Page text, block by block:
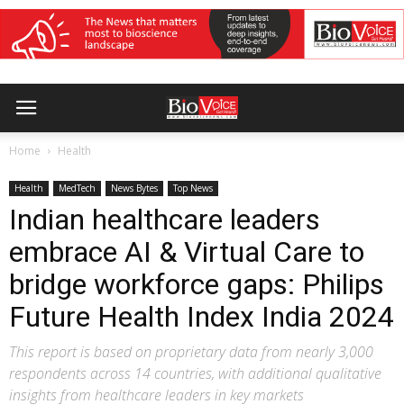
Home Health
Health MedTech News Bytes Top News
Indian healthcare leaders
embrace AI & Virtual Care to
bridge workforce gaps: Philips
Future Health Index India 2024
This report is based on proprietary data from nearly 3,000
respondents across 14 countries, with additional qualitative
insights from healthcare leaders in key markets